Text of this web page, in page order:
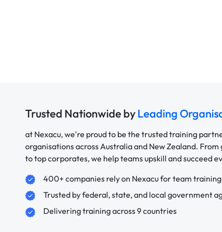
Trusted Nationwide byLeading
at Nexacu, we're proud to be the trusted training
organisations across Australia and New Zealand.
to top corporates, we help teams upskill and succeed
400+ companies rely on Nexacu for team training
Trusted by federal, state, and local government
Delivering training across 9 countries